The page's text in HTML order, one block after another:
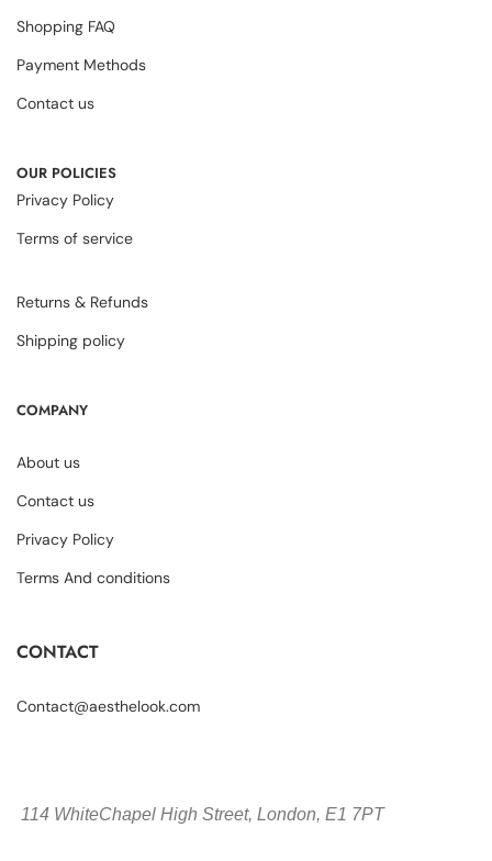
Shopping FAQ
Payment Methods
Contact us
OUR POLICIES
Privacy Policy
Terms of service
Returns & Refunds
Shipping policy
COMPANY
About us
Contact us
Privacy Policy
Terms And conditions
CONTACT
Contact@aesthelook.com
114 WhiteChapel High Street, London, E1 7PT